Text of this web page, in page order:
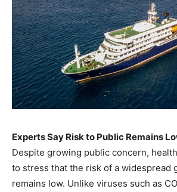
Experts Say Risk to Public Remains
Despite growing public concern,
to stress that the risk of a widespread
remains low. Unlike viruses such as